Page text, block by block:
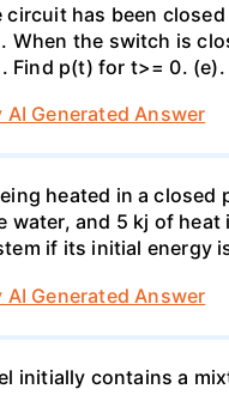
circuit has been
When the switch is
Find p(t) for t>= 0.
AI Generated Answer
heated in a
water, and 5 kj of
if its initial energy
AI Generated Answer
initially contains a